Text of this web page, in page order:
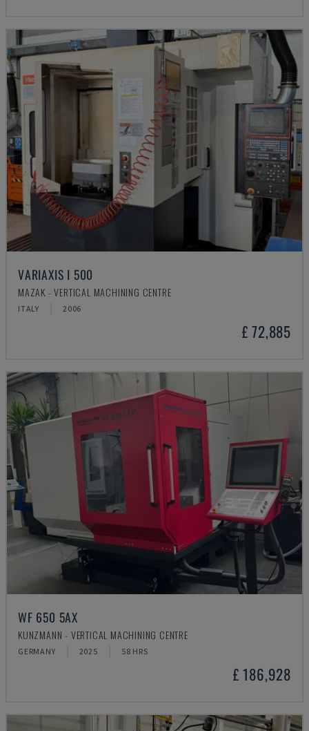
VARIAXIS I 500
MAZAK - VERTICAL MACHINING CENTRE
ITALY 2006
£ 72,885
WF 650 5AX
KUNZMANN - VERTICAL MACHINING CENTRE
GERMANY 2025 58 HRS
£ 186,928